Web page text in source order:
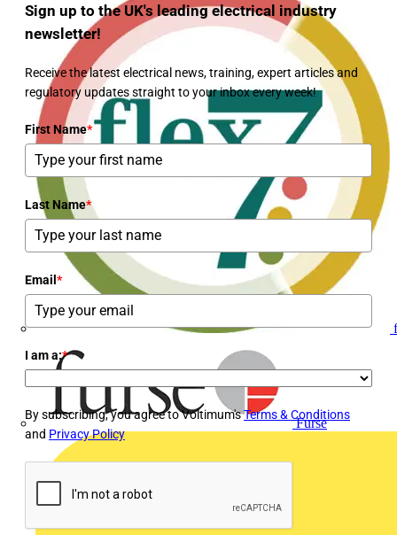
Furse
Sign up to the UK's leading electrical industry
newsletter!
Receive the latest electrical news, training, expert articles and
regulatory updates straight to your inbox every week!
First Name*
Last Name*
Email *
I am a:*
By subscribing, you agree to Voltimum'sTerms & Conditions
and Privacy Policy